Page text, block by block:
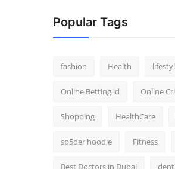
Popular Tags
fashion Health
Online Betting id Online
Shopping HealthCare
sp5der hoodie Fitness
Best Doctors in Dubai